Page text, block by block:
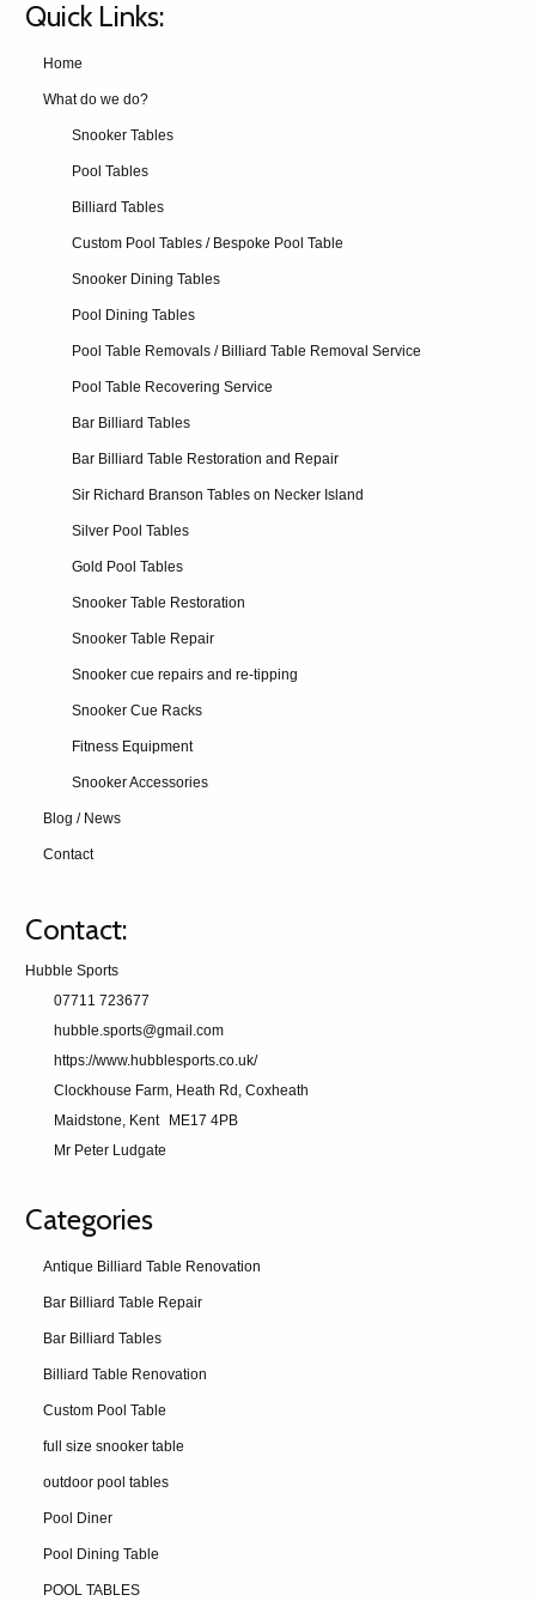
Quick Links:
Home
What do we do?
Snooker Tables
Pool Tables
Billiard Tables
Custom Pool Tables / Bespoke Pool Table
Snooker Dining Tables
Pool Dining Tables
Pool Table Removals / Billiard Table Removal Service
Pool Table Recovering Service
Bar Billiard Tables
Bar Billiard Table Restoration and Repair
Sir Richard Branson Tables on Necker Island
Silver Pool Tables
Gold Pool Tables
Snooker Table Restoration
Snooker Table Repair
Snooker cue repairs and re-tipping
Snooker Cue Racks
Fitness Equipment
Snooker Accessories
Blog / News
Contact
Contact:
Hubble Sports
07711 723677
hubble.sports@gmail.com
https://www.hubblesports.co.uk/
Clockhouse Farm, Heath Rd, Coxheath
Maidstone, Kent
ME17 4PB
Mr Peter Ludgate
Categories
Antique Billiard Table Renovation
Bar Billiard Table Repair
Bar Billiard Tables
Billiard Table Renovation
Custom Pool Table
full size snooker table
outdoor pool tables
Pool Diner
Pool Dining Table
POOL TABLES